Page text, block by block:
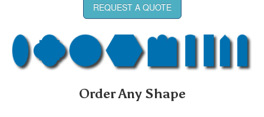
REQUEST A QUOTE
Order Any Shape